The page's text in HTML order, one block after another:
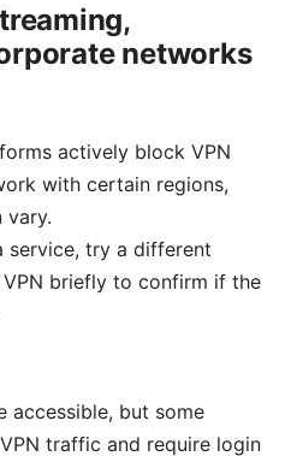
networks
actively block VPN
with certain regions,
vary.
service, try a different
briefly to confirm if the
accessible, but some
traffic and require login